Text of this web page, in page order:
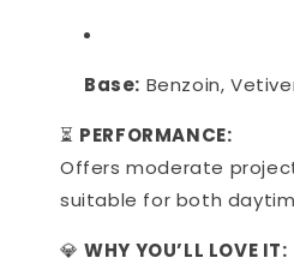
Base: Benzoin,
⏳ PERFORMANCE:
Offers moderate
suitable for both
💎WHY YOU’LL LOVE IT: